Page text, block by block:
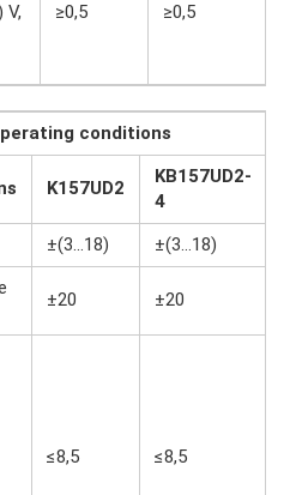
V,
≥0,5 ≥0,5
conditions
K157UD2
KB157UD2-
4
±(3…18)
±(3…18)
±20 ±20
≤8,5 ≤8,5